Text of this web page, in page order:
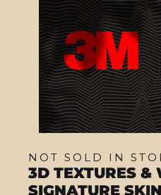
NOT SOLD IN
3D TEXTURES &
SIGNATURE